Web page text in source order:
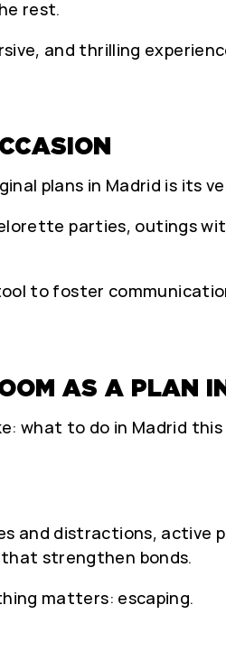
rest.
and thrilling
plans in Madrid is its
parties, outings
to foster
AS A PLAN
what to do in Madrid
and distractions, active
strengthen bonds.
matters: escaping.